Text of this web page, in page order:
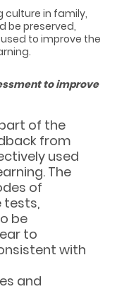
culture in family,
be preserved,
to improve the
to improve
of the
from
used
The
of
tests,
be
to
with
and